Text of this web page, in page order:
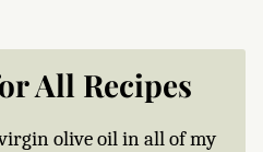
All Recipes
olive oil in all of my